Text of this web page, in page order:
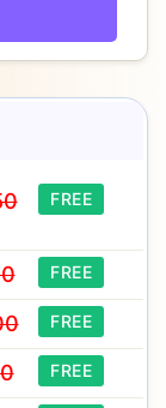
FREE
FREE
FREE
FREE